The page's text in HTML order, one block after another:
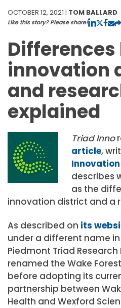
OCTOBER 12, 2021 | TOM BALLARD
Like this story? Please share!
innovation
and
explained
Triad Inno
article,
describes
as the
innovation district and a
As described on its
under a different name
Piedmont Triad Research
renamed the Wake
before adopting its
partnership between
Health and Wexford